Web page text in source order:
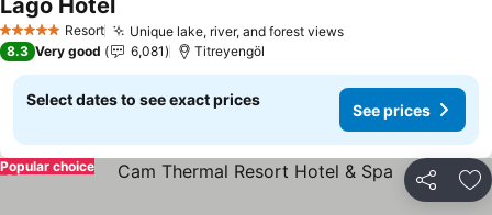
5 Stars Resort Unique lake, river, and forest viewsSee prices
Lago HotelSee prices
8.3 Very good 6,081 Titreyengöl
Select dates to see exact prices
See prices
Share
Popular choice